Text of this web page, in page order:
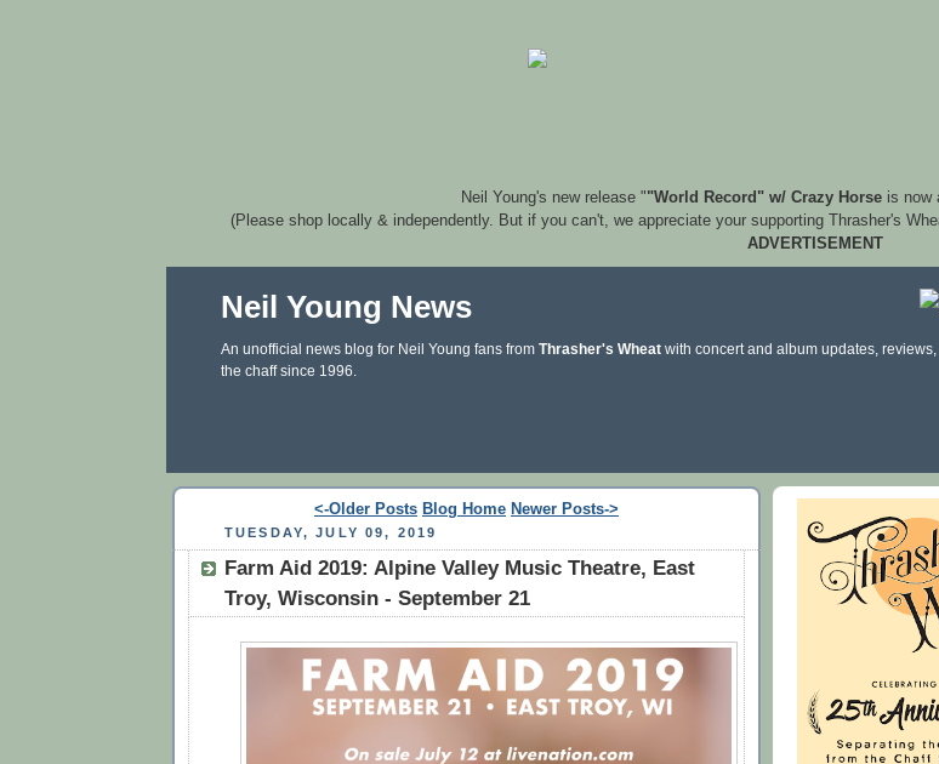
Neil Young's new release ""World Record" w/ Crazy Horseis now
(Please shop locally & independently. But if you can't, we appreciate your supporting Thrasher's
ADVERTISEMENT
Neil Young News
An unofficial news blog for Neil Young fans from Thrasher's Wheat with concert and album updates,
the chaff since 1996.
<-Older Posts Blog Home Newer Posts->
TUESDAY, JULY 09, 2019
Farm Aid 2019: Alpine Valley Music Theatre, East
Troy, Wisconsin - September 21